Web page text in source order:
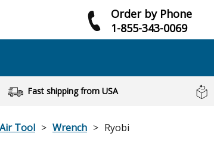
Order by Phone
1-855-343-0069
Fast shipping from USA
Air Tool Wrench Ryobi